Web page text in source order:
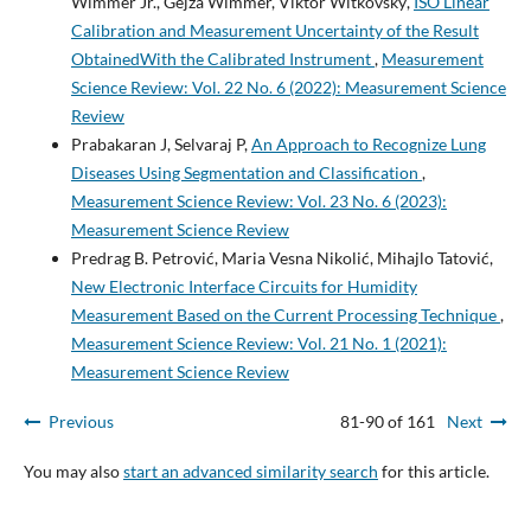
Calibration and Measurement Uncertainty of the Result
ObtainedWith the Calibrated Instrument, Measurement
Science Review: Vol. 22 No. 6 (2022): Measurement Science
Review
Prabakaran J, Selvaraj P,An Approach to Recognize Lung
Diseases Using Segmentation and Classification ,
Measurement Science Review: Vol. 23 No. 6 (2023):
Measurement Science Review
Predrag B. Petrović, Maria Vesna Nikolić, Mihajlo Tatović,
New Electronic Interface Circuits for Humidity
Measurement Based on the Current Processing Technique,
Measurement Science Review: Vol. 21 No. 1 (2021):
Measurement Science Review
Previous 81-90 of 161 Next
You may alsostart an advanced similarity search for this article.